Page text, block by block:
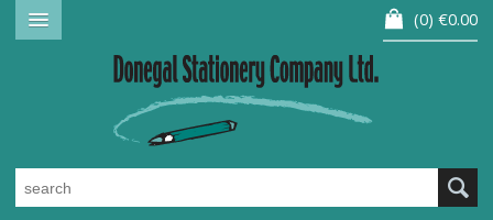
0 €0.00